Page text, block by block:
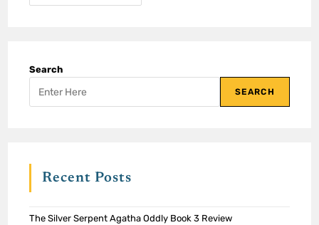
Search
SEARCH
Recent Posts
The Silver Serpent Agatha Oddly Book 3 Review